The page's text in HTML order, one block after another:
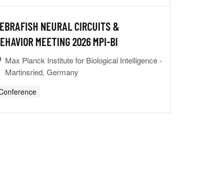
NEURAL CIRCUITS &
MEETING 2026 MPI-BI
Max Planck Institute for Biological Intelligence -
Martinsried, Germany